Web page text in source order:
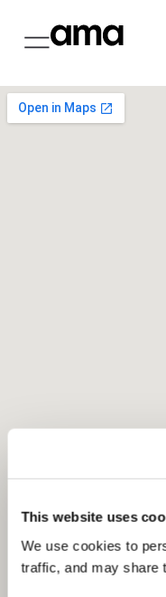
This website uses
We use cookies to
traffic, and may share